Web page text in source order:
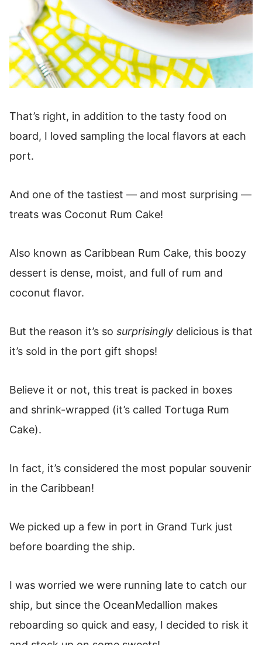
That’s right, in addition to the tasty food on
board, I loved sampling the local flavors at each
port.
And one of the tastiest — and most surprising —
treats was Coconut Rum Cake!
Also known as Caribbean Rum Cake, this boozy
dessert is dense, moist, and full of rum and
coconut flavor.
But the reason it’s so surprisingly delicious is that
it’s sold in the port gift shops!
Believe it or not, this treat is packed in boxes
and shrink-wrapped (it’s called Tortuga Rum
Cake).
In fact, it’s considered the most popular souvenir
in the Caribbean!
We picked up a few in port in Grand Turk just
before boarding the ship.
I was worried we were running late to catch our
ship, but since the OceanMedallion makes
reboarding so quick and easy, I decided to risk it